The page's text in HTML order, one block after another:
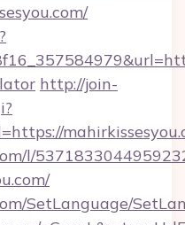
http://join-
l/
SetLanguage/